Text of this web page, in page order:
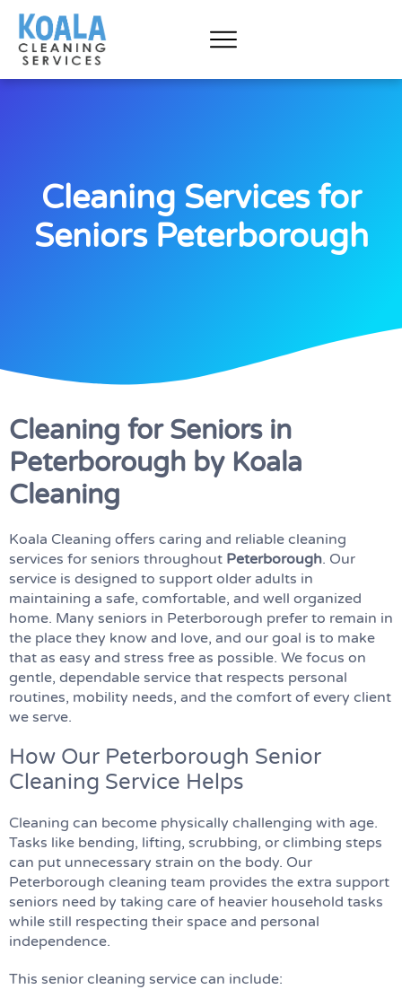
Cleaning Services for
Seniors Peterborough
Cleaning for Seniors in
Peterborough by Koala
Cleaning
Koala Cleaning offers caring and reliable cleaning
services for seniors throughout Peterborough. Our
service is designed to support older adults in
maintaining a safe, comfortable, and well organized
home. Many seniors in Peterborough prefer to remain in
the place they know and love, and our goal is to make
that as easy and stress free as possible. We focus on
gentle, dependable service that respects personal
routines, mobility needs, and the comfort of every client
we serve.
How Our Peterborough Senior
Cleaning Service Helps
Cleaning can become physically challenging with age.
Tasks like bending, lifting, scrubbing, or climbing steps
can put unnecessary strain on the body. Our
Peterborough cleaning team provides the extra support
seniors need by taking care of heavier household tasks
while still respecting their space and personal
independence.
This senior cleaning service can include: